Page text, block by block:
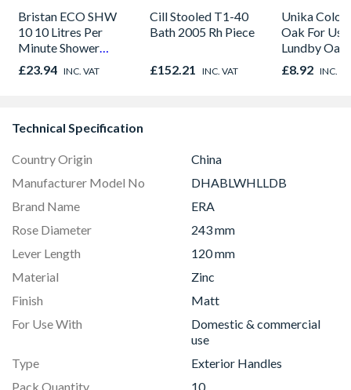
Bristan ECO SHW
10 10 Litres Per
Minute Shower
Outlet Flow Limiter
£23.94 INC. VAT
Cill Stooled T1-40
Bath 2005 Rh Piece
£152.21 INC. VAT
Unika
Oak For
Lundby Oak
Oak -
£8.92 INC.
Technical Specification
Country Origin
China
Manufacturer Model No
DHABLWHLLDB
Brand Name
ERA
Rose Diameter
243 mm
Lever Length
120 mm
Material
Zinc
Finish
Matt
For Use With
Domestic & commercial
use
Type
Exterior Handles
Pack Quantity
10